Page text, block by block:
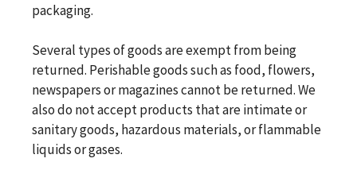
packaging.
Several types of goods are exempt from being
returned. Perishable goods such as food, flowers,
newspapers or magazines cannot be returned. We
also do not accept products that are intimate or
sanitary goods, hazardous materials, or flammable
liquids or gases.